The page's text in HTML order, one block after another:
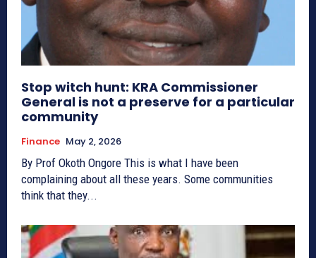
Stop witch hunt: KRA Commissioner
General is not a preserve for a particular
community
Finance May 2, 2026
By Prof Okoth Ongore This is what I have been
complaining about all these years. Some communities
think that they...